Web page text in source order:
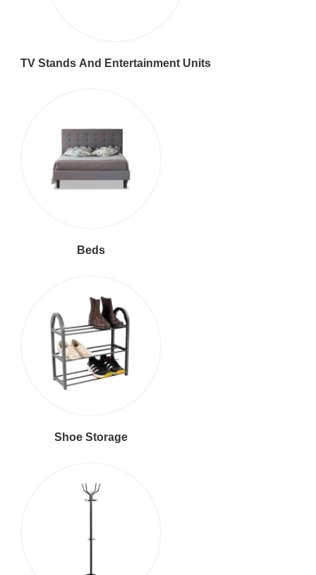
TV Stands And Entertainment Units
Beds
Shoe Storage